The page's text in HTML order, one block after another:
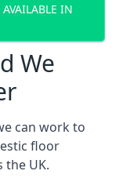
IN
We
can work to
floor
the UK.